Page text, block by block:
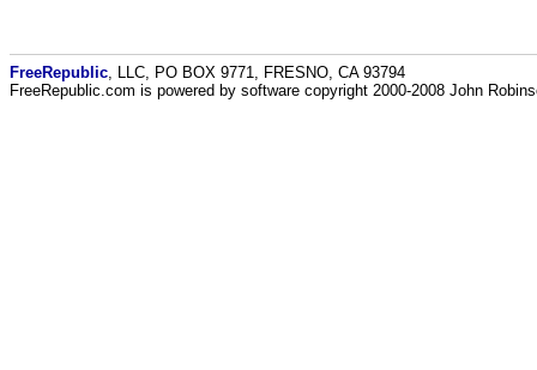
FreeRepublic , LLC, PO BOX 9771, FRESNO, CA 93794
FreeRepublic.com is powered by software copyright 2000-2008 John